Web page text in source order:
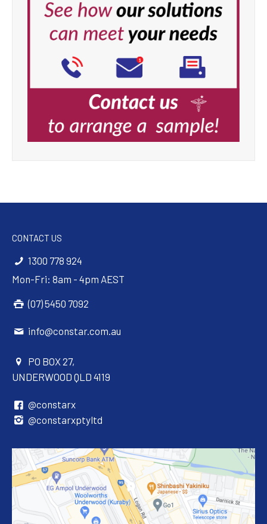
CONTACT US
1300 778 924
Mon-Fri: 8am - 4pm AEST
(07) 5450 7092
info@constar.com.au
PO BOX 27,
UNDERWOOD QLD 4119
@constarx
@constarxptyltd